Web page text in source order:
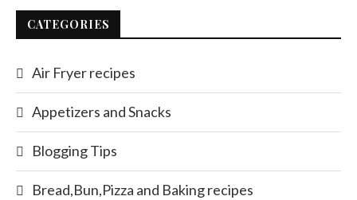
CATEGORIES
Air Fryer recipes
Appetizers and Snacks
Blogging Tips
Bread,Bun,Pizza and Baking recipes